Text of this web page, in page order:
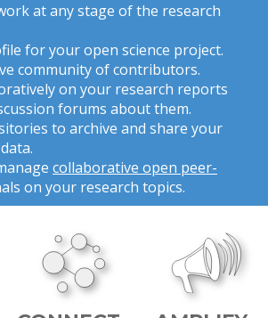
at any stage of the research
for your open science project.
community of contributors.
on your research reports
forums about them.
to archive and share your
collaborative open peer-
on your research topics.